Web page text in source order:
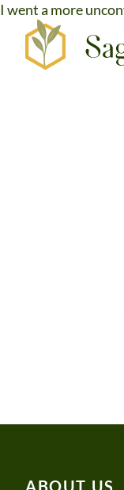
I went a more
ABOUT US